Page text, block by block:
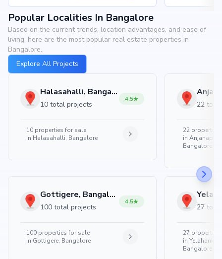
Popular Localities In Bangalore
Based on the current trends, location advantages, and ease of
living, here are the most popular real estate properties in
Bangalore.
Explore All Projects
Halasahalli, Bangalore
10 total projects
4.5
10 properties for sale
in Halasahalli, Bangalore
Gottigere, Bangalore
100 total projects
4.5
100 properties for sale
in Gottigere, Bangalore
22
22 properties
in
Bangalore
27
27 properties
in Yelahanka
Bangalore